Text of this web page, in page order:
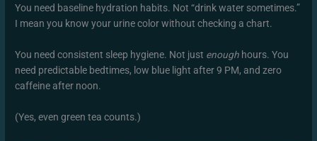
You need baseline hydration habits. Not “drink water sometimes.”
I mean you know your urine color without checking a chart.
You need consistent sleep hygiene. Not just enough hours. You
need predictable bedtimes, low blue light after 9 PM, and zero
caffeine after noon.
(Yes, even green tea counts.)